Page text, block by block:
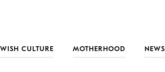
CULTURE
MOTHERHOOD NEWS